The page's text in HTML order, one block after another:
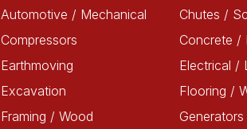
Automotive / Mechanical
Chutes /
Compressors
Concrete /
Earthmoving
Electrical /
Excavation
Flooring /
Framing / Wood
Generators